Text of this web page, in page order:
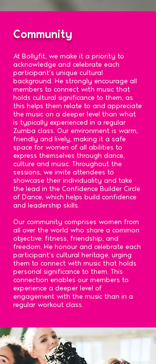
Community
At Bollyfit, we make it a priority to
acknowledge and celebrate each
participant's unique cultural
background. We strongly encourage all
members to connect with music that
holds cultural significance to them, as
this helps them relate to and appreciate
the music on a deeper level than what
is typically experienced in a regular
Zumba class. Our environment is warm,
friendly and lively, making it a safe
space for women of all abilities to
express themselves through dance,
culture and music. Throughout the
sessions, we invite attendees to
showcase their individuality and take
the lead in the Confidence Builder Circle
of Dance, which helps build confidence
and leadership skills.
Our community comprises women from
all over the world who share a common
objective: fitness, friendship, and
freedom. We honour and celebrate each
participant's cultural heritage, urging
them to connect with music that holds
personal significance to them. This
connection enables our members to
experience a deeper level of
engagement with the music than in a
regular workout class.